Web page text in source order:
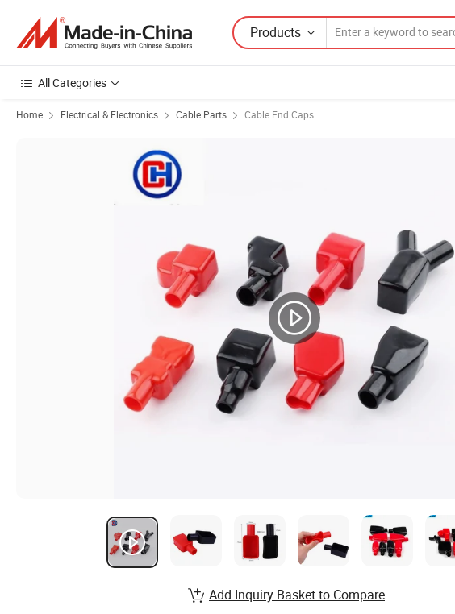
Products
All Categories
Home Electrical & Electronics Cable Parts Cable End Caps
Add Inquiry Basket to Compare